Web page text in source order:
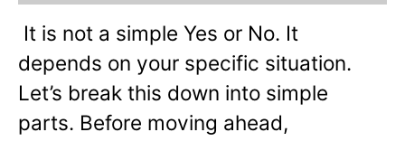
It is not a simple Yes or No. It
depends on your specific situation.
Let’s break this down into simple
parts. Before moving ahead,